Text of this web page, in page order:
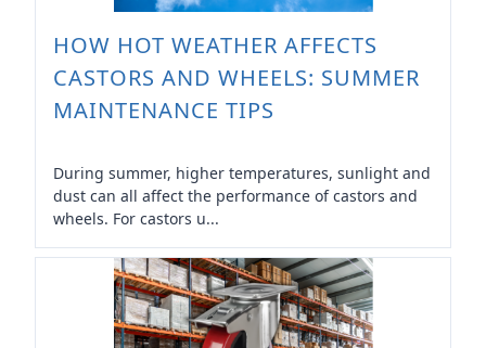
HOW HOT WEATHER AFFECTS
CASTORS AND WHEELS: SUMMER
MAINTENANCE TIPS
During summer, higher temperatures, sunlight and
dust can all affect the performance of castors and
wheels. For castors u...